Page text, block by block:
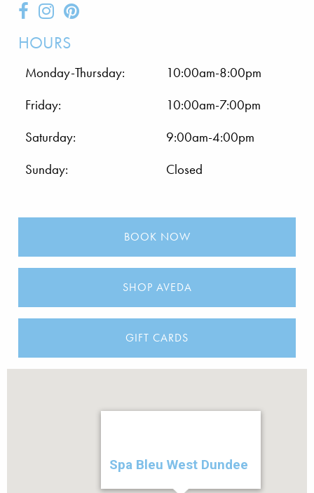
HOURS
Monday-Thursday:
10:00am-8:00pm
Friday:
10:00am-7:00pm
Saturday:
9:00am-4:00pm
Sunday:
Closed
BOOK NOW
SHOP AVEDA
GIFT CARDS
Spa Bleu West Dundee